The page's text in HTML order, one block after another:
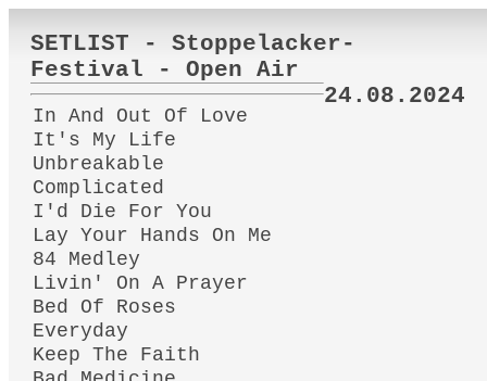
SETLIST - Stoppelacker-
Festival - Open Air
24.08.2024
In And Out Of Love
It's My Life
Unbreakable
Complicated
I'd Die For You
Lay Your Hands On Me
84 Medley
Livin' On A Prayer
Bed Of Roses
Everyday
Keep The Faith